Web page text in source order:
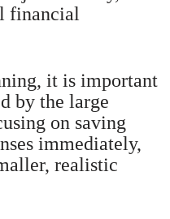
financial
it is important
by the large
on saving
immediately,
realistic